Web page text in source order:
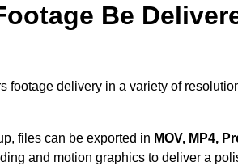
Be
footage delivery in a variety of
files can be exported in MOV, MP4,
and motion graphics to deliver a